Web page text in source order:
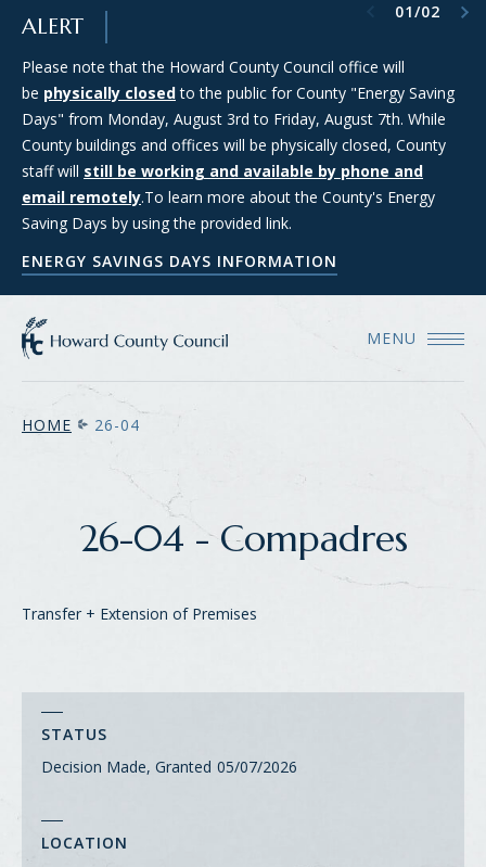
SKIP TO MAIN CONTENT
ALERT
Please note that the Howard County Council office will
be physically closedto the public for County "Energy Saving
Days" from Monday, August 3rd to Friday, August 7th. While
County buildings and offices will be physically closed, County
staff will still be working and available by phone and
email remotely.To learn more about the County's Energy
Saving Days by using the provided link.
ENERGY SAVINGS DAYS INFORMATION
Council Districts 2, 3, and 5 are requesting applications from
members of the public interested in serving on the SMART
(Strategic Moratorium for Assessing Responsible Technology)
Data Center Task Force. For more information and to apply
for consideration, please see the Council's Data Center Task
Force webpage.
COUNCIL'S DATA CENTER TASK FORCE WEBPAGE
Previous item
01/02
Next item
MENU
HOME 26-04
26-04 - Compadres
Transfer + Extension of Premises
STATUS
Decision Made, Granted 05/07/2026
LOCATION